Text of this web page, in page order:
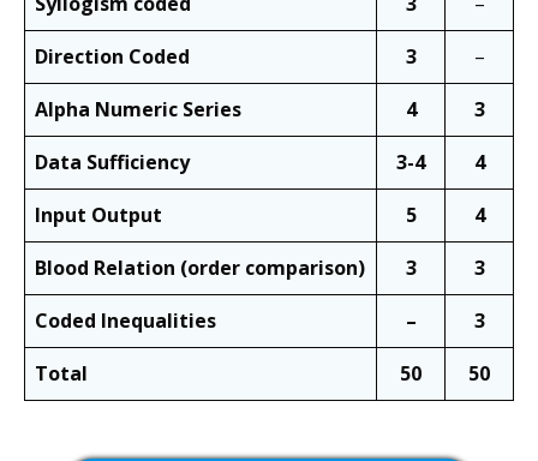
Direction Coded
3
–
Alpha Numeric Series
4
3
Data Sufficiency
3-4
4
Input Output
5
4
Blood Relation (order comparison)
3
3
Coded Inequalities
–
3
Total
50 50